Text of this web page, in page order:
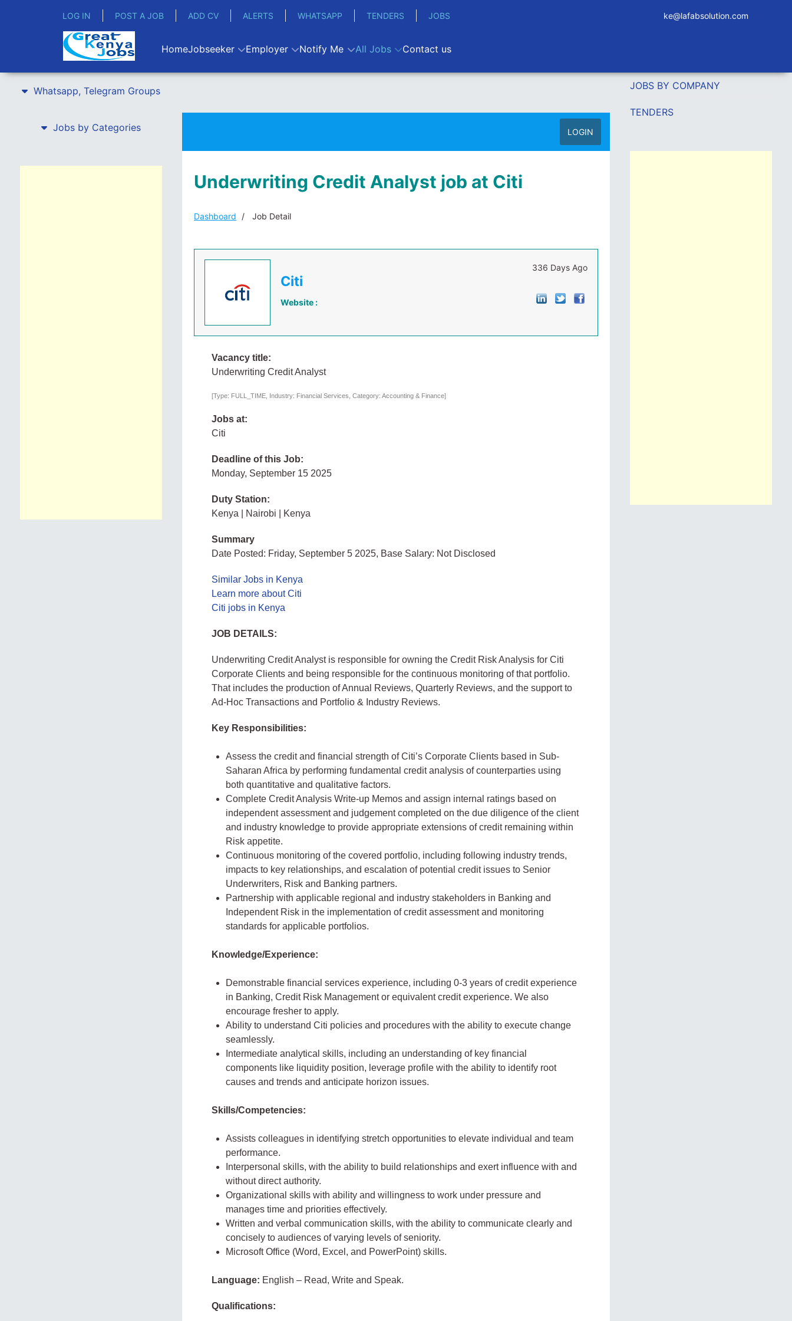
LOG IN POST A JOB ADD CV ALERTS WHATSAPP TENDERS JOBS ke@lafabsolution.com
HomeJobseeker Employer Notify Me All Jobs Contact us
Whatsapp, Telegram Groups
Jobs by Categories LOGIN
Underwriting Credit Analyst job at Citi
Dashboard Job Detail
Citi
Website :
336 Days Ago
Vacancy title:
Underwriting Credit Analyst
[Type: FULL_TIME, Industry: Financial Services, Category: Accounting & Finance]
Jobs at:
Citi
Deadline of this Job:
Monday, September 15 2025
Duty Station:
Kenya | Nairobi | Kenya
Summary
Date Posted: Friday, September 5 2025, Base Salary: Not Disclosed
Similar Jobs in Kenya
Learn more about Citi
Citi jobs in Kenya
JOB DETAILS:
Underwriting Credit Analyst is responsible for owning the Credit Risk Analysis for Citi
Corporate Clients and being responsible for the continuous monitoring of that portfolio.
That includes the production of Annual Reviews, Quarterly Reviews, and the support to
Ad-Hoc Transactions and Portfolio & Industry Reviews.
Key Responsibilities:
Assess the credit and financial strength of Citi’s Corporate Clients based in Sub-
Saharan Africa by performing fundamental credit analysis of counterparties using
both quantitative and qualitative factors.
Complete Credit Analysis Write-up Memos and assign internal ratings based on
independent assessment and judgement completed on the due diligence of the client
and industry knowledge to provide appropriate extensions of credit remaining within
Risk appetite.
Continuous monitoring of the covered portfolio, including following industry trends,
impacts to key relationships, and escalation of potential credit issues to Senior
Underwriters, Risk and Banking partners.
Partnership with applicable regional and industry stakeholders in Banking and
Independent Risk in the implementation of credit assessment and monitoring
standards for applicable portfolios.
Knowledge/Experience:
Demonstrable financial services experience, including 0-3 years of credit experience
in Banking, Credit Risk Management or equivalent credit experience. We also
encourage fresher to apply.
Ability to understand Citi policies and procedures with the ability to execute change
seamlessly.
Intermediate analytical skills, including an understanding of key financial
components like liquidity position, leverage profile with the ability to identify root
causes and trends and anticipate horizon issues.
Skills/Competencies:
Assists colleagues in identifying stretch opportunities to elevate individual and team
performance.
Interpersonal skills, with the ability to build relationships and exert influence with and
without direct authority.
Organizational skills with ability and willingness to work under pressure and
manages time and priorities effectively.
Written and verbal communication skills, with the ability to communicate clearly and
concisely to audiences of varying levels of seniority.
Microsoft Office (Word, Excel, and PowerPoint) skills.
Language: English – Read, Write and Speak.
Qualifications:
JOBS BY COMPANY
TENDERS